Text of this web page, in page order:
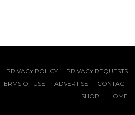
PRIVACY POLICY
PRIVACY REQUESTS
TERMS OF USE
ADVERTISE
CONTACT
SHOP
HOME